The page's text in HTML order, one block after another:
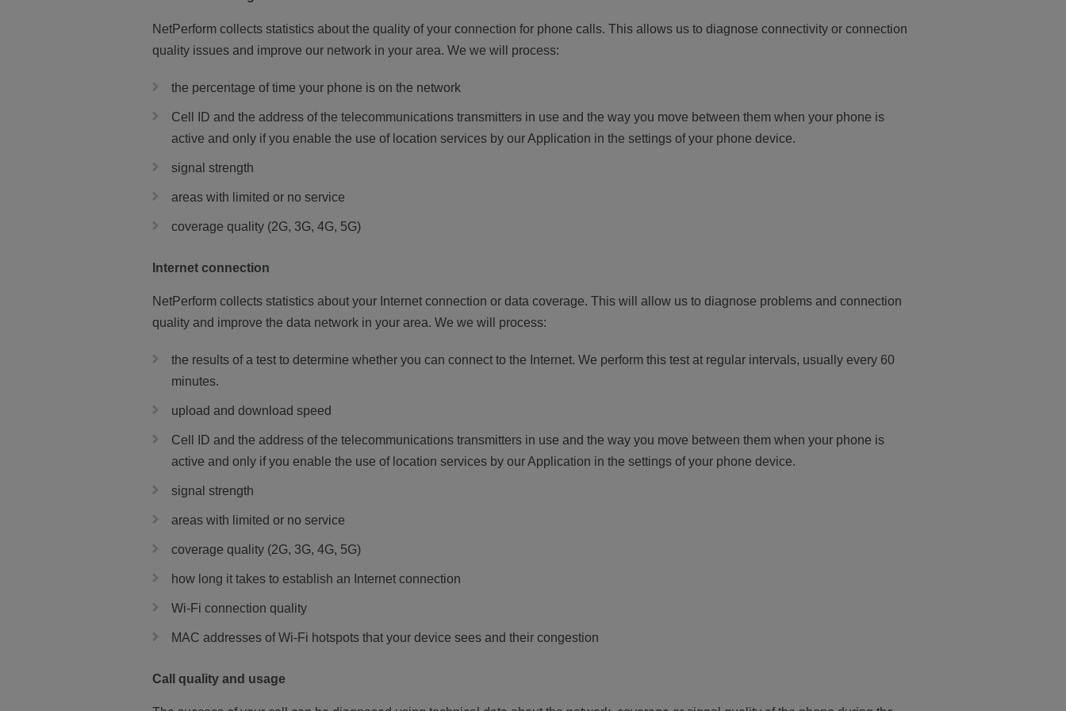
NetPerform collects statistics about the quality of your connection for phone calls. This allows us to diagnose connectivity or connection
quality issues and improve our network in your area. We we will process:
the percentage of time your phone is on the network
Cell ID and the address of the telecommunications transmitters in use and the way you move between them when your phone is
active and only if you enable the use of location services by our Application in the settings of your phone device.
signal strength
areas with limited or no service
coverage quality (2G, 3G, 4G, 5G)
Internet connection
NetPerform collects statistics about your Internet connection or data coverage. This will allow us to diagnose problems and connection
quality and improve the data network in your area. We we will process:
the results of a test to determine whether you can connect to the Internet. We perform this test at regular intervals, usually every 60
minutes.
upload and download speed
Cell ID and the address of the telecommunications transmitters in use and the way you move between them when your phone is
active and only if you enable the use of location services by our Application in the settings of your phone device.
signal strength
areas with limited or no service
coverage quality (2G, 3G, 4G, 5G)
how long it takes to establish an Internet connection
Wi-Fi connection quality
MAC addresses of Wi-Fi hotspots that your device sees and their congestion
Call quality and usage